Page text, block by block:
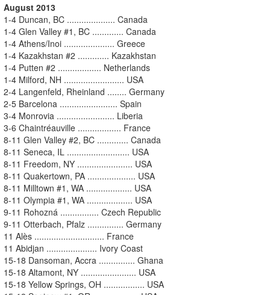
August 2013
1-4 Duncan, BC .................... Canada
1-4 Glen Valley #1, BC ............. Canada
1-4 Athens/Inoi ..................... Greece
1-4 Kazakhstan #2 ............. Kazakhstan
1-4 Putten #2 .................. Netherlands
1-4 Milford, NH ......................... USA
2-4 Langenfeld, Rheinland ........ Germany
2-5 Barcelona ........................ Spain
3-4 Monrovia ........................ Liberia
3-6 Chaintréauville .................. France
8-11 Glen Valley #2, BC ............. Canada
8-11 Seneca, IL .......................... USA
8-11 Freedom, NY ....................... USA
8-11 Quakertown, PA .................... USA
8-11 Milltown #1, WA ................... USA
8-11 Olympia #1, WA ................... USA
9-11 Rohozná ................ Czech Republic
9-11 Otterbach, Pfalz ............... Germany
11 Alès ............................. France
11 Abidjan ..................... Ivory Coast
15-18 Dansoman, Accra ............... Ghana
15-18 Altamont, NY ....................... USA
15-18 Yellow Springs, OH ................. USA